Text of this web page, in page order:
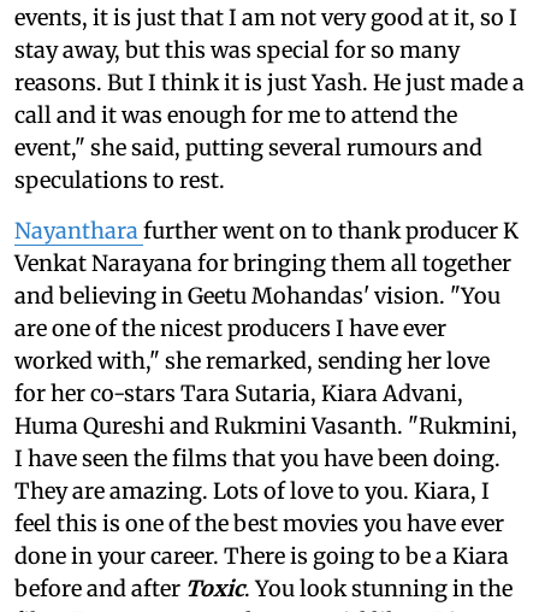
events, it is just that I am not very good at it, so I
stay away, but this was special for so many
reasons. But I think it is just Yash. He just made a
call and it was enough for me to attend the
event," she said, putting several rumours and
speculations to rest.
Nayantharafurther went on to thank producer K
Venkat Narayana for bringing them all together
and believing in Geetu Mohandas' vision. "You
are one of the nicest producers I have ever
worked with," she remarked, sending her love
for her co-stars Tara Sutaria, Kiara Advani,
Huma Qureshi and Rukmini Vasanth. "Rukmini,
I have seen the films that you have been doing.
They are amazing. Lots of love to you. Kiara, I
feel this is one of the best movies you have ever
done in your career. There is going to be a Kiara
before and after Toxic. You look stunning in the